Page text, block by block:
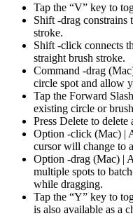
Tap the “V” key to
Shift -drag constrains
stroke.
Shift -click connects
straight brush stroke.
Command -drag
circle spot and allow
Tap the Forward
existing circle or
Press Delete to delete
Option -click (Mac) |
cursor will change to
Option -drag (Mac) |
multiple spots to
while dragging.
Tap the “Y” key to
is also available as a